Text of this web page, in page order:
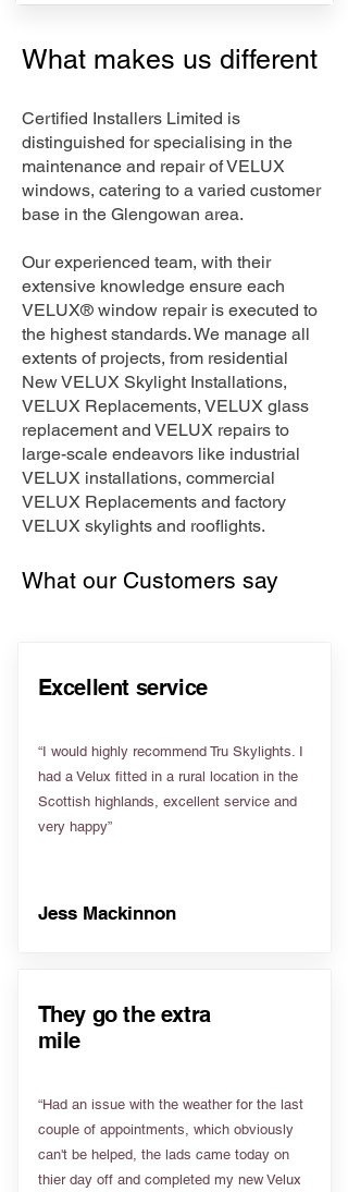
What makes us different
Certified Installers Limited is
distinguished for specialising in the
maintenance and repair of VELUX
windows, catering to a varied customer
base in the Glengowan area.
Our experienced team, with their
extensive knowledge ensure each
VELUX® window repair is executed to
the highest standards. We manage all
extents of projects, from residential
New VELUX Skylight Installations,
VELUX Replacements, VELUX glass
replacement and VELUX repairs to
large-scale endeavors like industrial
VELUX installations, commercial
VELUX Replacements and factory
VELUX skylights and rooflights.
What our Customers say
Excellent service
“I would highly recommend Tru Skylights. I
had a Velux fitted in a rural location in the
Scottish highlands, excellent service and
very happy”
Jess Mackinnon
They go the extra
mile
“Had an issue with the weather for the last
couple of appointments, which obviously
can't be helped, the lads came today on
thier day off and completed my new Velux